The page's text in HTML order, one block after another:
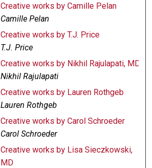
Creative works by Camille Pelan
Camille Pelan
Creative works by T.J. Price
T.J. Price
Creative works by Nikhil Rajulapati, MD
Nikhil Rajulapati
Creative works by Lauren Rothgeb
Lauren Rothgeb
Creative works by Carol Schroeder
Carol Schroeder
Creative works by Lisa Sieczkowski,
MD